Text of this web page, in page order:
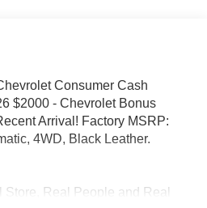
Consumer Cash
$2000 - Chevrolet Bonus
Arrival! Factory MSRP:
4WD, Black Leather.
Store, Real People and Real